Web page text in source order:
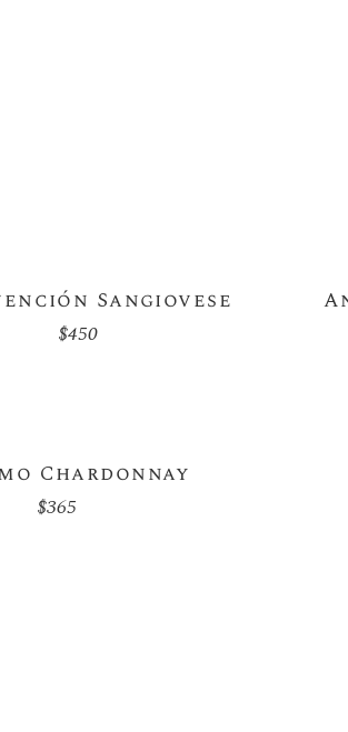
Sangiovese
$450
Chardonnay
$365